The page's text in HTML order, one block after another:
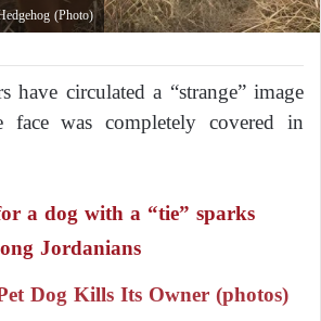
(Photo)
have circulated a “strange” image
face was completely covered in
a dog with a “tie” sparks
Jordanians
Dog Kills Its Owner (photos)